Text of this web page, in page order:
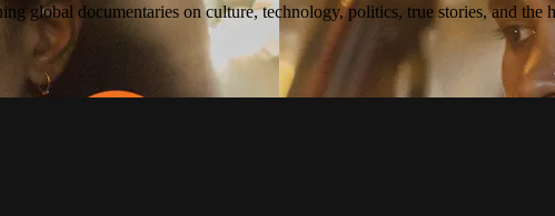
global documentaries on culture, technology, politics, true stories, and the